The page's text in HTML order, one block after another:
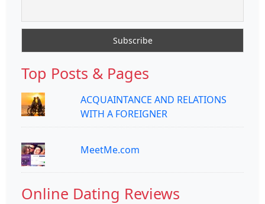
Top Posts & Pages
ACQUAINTANCE AND RELATIONS
WITH A FOREIGNER
MeetMe.com
Online Dating Reviews